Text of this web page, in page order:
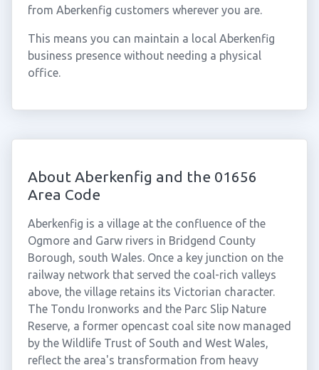
from Aberkenfig customers wherever you are.
This means you can maintain a local Aberkenfig
business presence without needing a physical
office.
About Aberkenfig and the 01656
Area Code
Aberkenfig is a village at the confluence of the
Ogmore and Garw rivers in Bridgend County
Borough, south Wales. Once a key junction on the
railway network that served the coal-rich valleys
above, the village retains its Victorian character.
The Tondu Ironworks and the Parc Slip Nature
Reserve, a former opencast coal site now managed
by the Wildlife Trust of South and West Wales,
reflect the area's transformation from heavy